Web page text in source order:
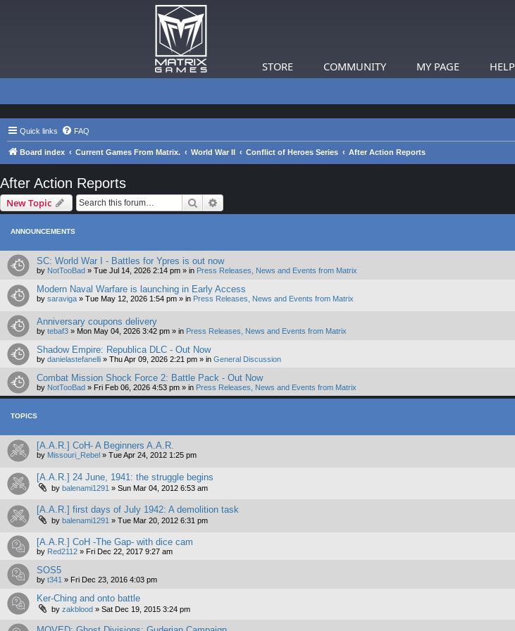
STORE COMMUNITY MY PAGE HELP
Quick links FAQ
Board index Current Games From Matrix. World War II Conflict of Heroes Series After Action Reports
After Action Reports
New Topic Search
ANNOUNCEMENTS
SC: World War I - Battles for Ypres is out now
by NotTooBad » Tue Jul 14, 2026 2:14 pm » in Press Releases, News and Events from Matrix
Modern Naval Warfare is launching in Early Access
by saraviga » Tue May 12, 2026 1:54 pm » in Press Releases, News and Events from Matrix
Anniversary coupons delivery
by tebaf3 » Mon May 04, 2026 3:42 pm » in Press Releases, News and Events from Matrix
Shadow Empire: Republica DLC - Out Now
by danielastefanelli » Thu Apr 09, 2026 2:21 pm » in General Discussion
Combat Mission Shock Force 2: Battle Pack - Out Now
by NotTooBad » Fri Feb 06, 2026 4:53 pm » in Press Releases, News and Events from Matrix
TOPICS
[A.A.R.] CoH- A Beginners A.A.R.
by Missouri_Rebel » Tue Apr 24, 2012 1:25 pm
[A.A.R.] 24 June, 1941: the struggle begins
by balenami1291 » Sun Mar 04, 2012 6:53 am
[A.A.R.] first days of July 1942: A demolition task
by balenami1291 » Tue Mar 20, 2012 6:31 pm
[A.A.R.] CoH -The Gap- with dice cam
by Red2112 » Fri Dec 22, 2017 9:27 am
SOS5
by t341 » Fri Dec 23, 2016 4:03 pm
Ker-Ching and onto battle
by zakblood » Sat Dec 19, 2015 3:24 pm